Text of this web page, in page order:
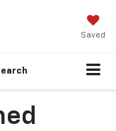
Saved